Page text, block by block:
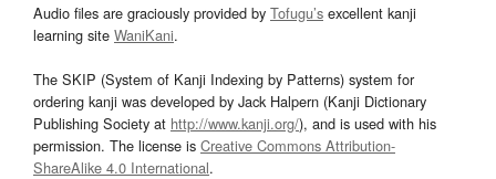
Audio files are graciously provided by Tofugu’s excellent kanji
learning site WaniKani.
The SKIP (System of Kanji Indexing by Patterns) system for
ordering kanji was developed by Jack Halpern (Kanji Dictionary
Publishing Society at http://www.kanji.org/), and is used with his
permission. The license is Creative Commons Attribution-
ShareAlike 4.0 International.